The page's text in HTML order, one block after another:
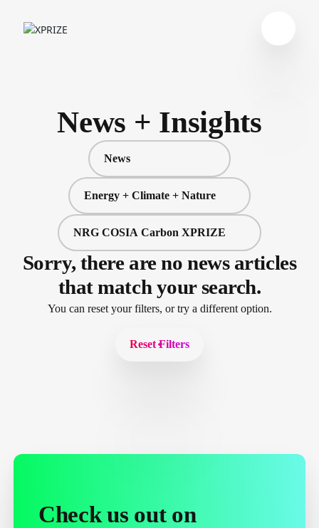
News + Insights
News
Energy + Climate + Nature
NRG COSIA Carbon XPRIZE
Sorry, there are no news articles
that match your search.
You can reset your filters, or try a different option.
Reset Filters
Check us out on